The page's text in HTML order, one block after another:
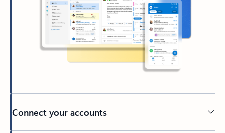
Connect your accounts